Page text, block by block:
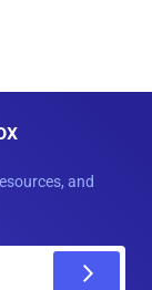
and